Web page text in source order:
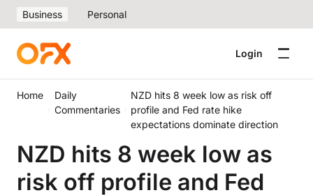
Business Personal
Login
Home
Daily
Commentaries
NZD hits 8 week low as risk off
profile and Fed rate hike
expectations dominate direction
NZD hits 8 week low as
risk off profile and Fed